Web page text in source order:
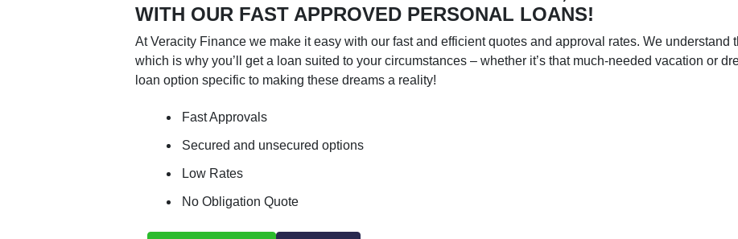
WITH OUR FAST APPROVED PERSONAL LOANS!
At Veracity Finance we make it easy with our fast and efficient quotes and approval rates. We understand
which is why you’ll get a loan suited to your circumstances – whether it’s that much-needed vacation or
loan option specific to making these dreams a reality!
Fast Approvals
Secured and unsecured options
Low Rates
No Obligation Quote